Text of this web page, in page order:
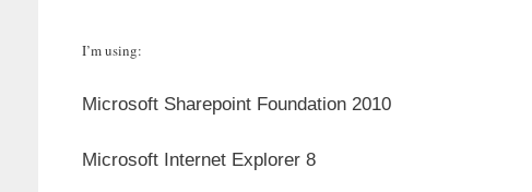
I’m using:
Microsoft Sharepoint Foundation 2010
Microsoft Internet Explorer 8